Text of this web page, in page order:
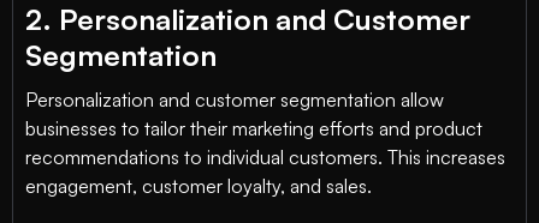
2. Personalization and Customer
Segmentation
Personalization and customer segmentation allow
businesses to tailor their marketing efforts and product
recommendations to individual customers. This increases
engagement, customer loyalty, and sales.